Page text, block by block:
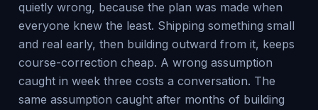
quietly wrong, because the plan was made when
everyone knew the least. Shipping something small
and real early, then building outward from it, keeps
course-correction cheap. A wrong assumption
caught in week three costs a conversation. The
same assumption caught after months of building